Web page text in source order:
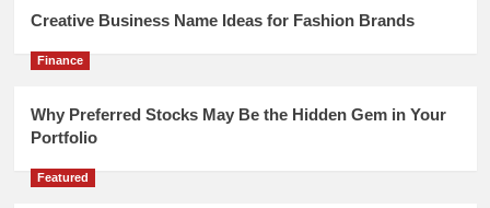
Creative Business Name Ideas for Fashion Brands
Finance
Why Preferred Stocks May Be the Hidden Gem in Your
Portfolio
Featured